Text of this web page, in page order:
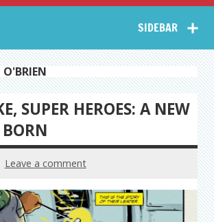
Collective Arts
Network –
CAN Journal
SIDEBAR
SUPER HEROES: A NEW
BORN
Leave a comment